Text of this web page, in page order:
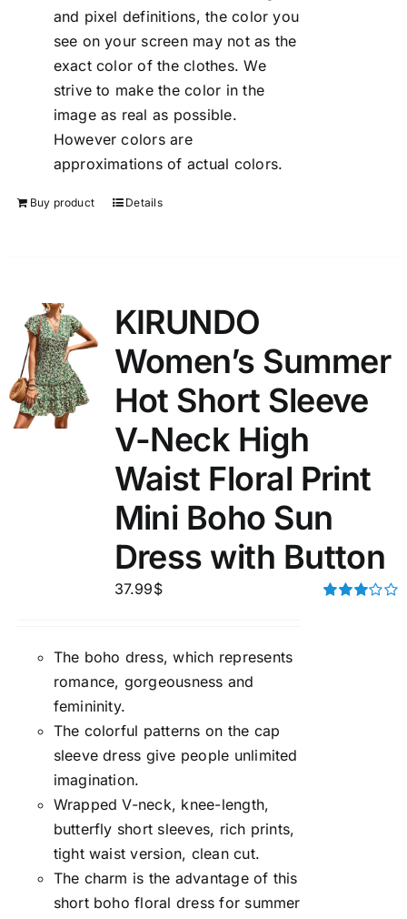
and pixel definitions, the color you
see on your screen may not as the
exact color of the clothes. We
strive to make the color in the
image as real as possible.
However colors are
approximations of actual colors.
Buy product Details
KIRUNDO
Women’s Summer
Hot Short Sleeve
V-Neck High
Waist Floral Print
Mini Boho Sun
Dress with Button
37.99$
The boho dress, which represents
romance, gorgeousness and
femininity.
The colorful patterns on the cap
sleeve dress give people unlimited
imagination.
Wrapped V-neck, knee-length,
butterfly short sleeves, rich prints,
tight waist version, clean cut.
The charm is the advantage of this
short boho floral dress for summer